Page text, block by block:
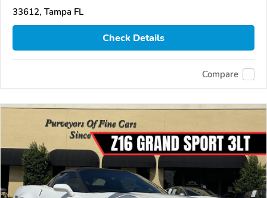
33612, Tampa FL
Check Details
Compare